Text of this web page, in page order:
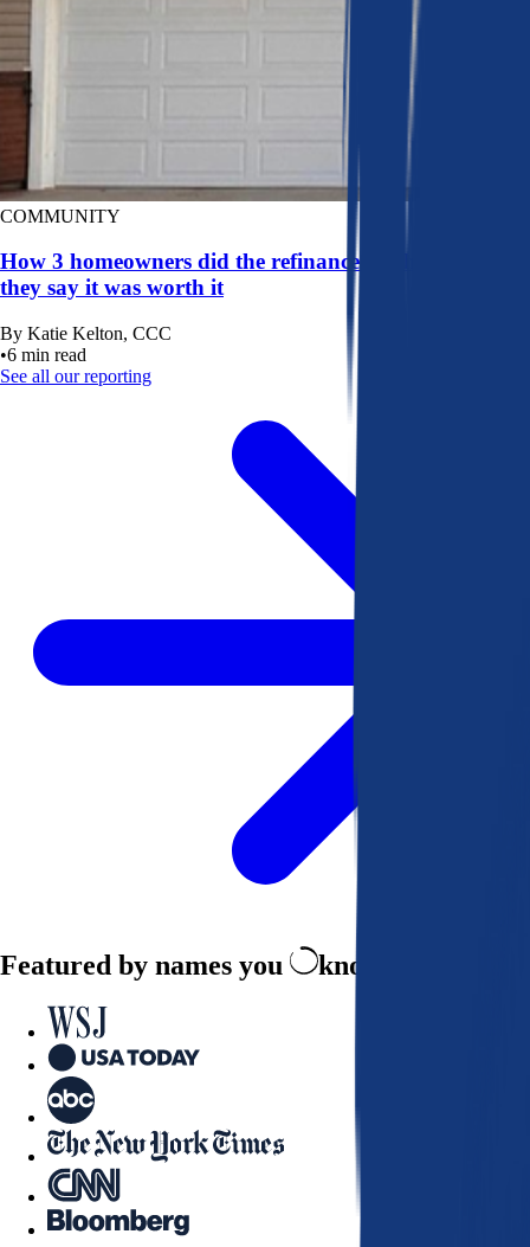
COMMUNITY
How 3 homeowners did the refinance math, and why
they say it was worth it
By Katie Kelton, CCC
•6 min read
See all our reporting
Featured by names you know and trust